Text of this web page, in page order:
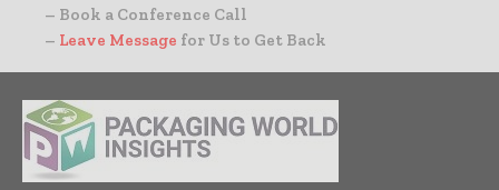
– Book a Conference Call
– Leave Message for Us to Get Back